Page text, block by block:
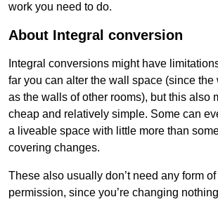
work you need to do.
About Integral conversion
Integral conversions might have
far you can alter the wall space (since the
as the walls of other rooms), but this also
cheap and relatively simple. Some can
a liveable space with little more than
covering changes.
These also usually don’t need any form
permission, since you’re changing